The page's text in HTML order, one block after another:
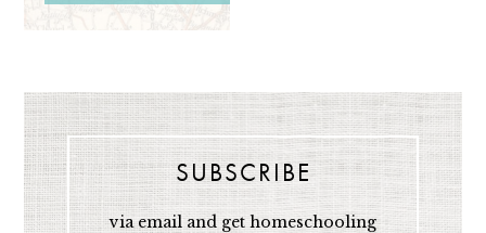
SUBSCRIBE
via email and get homeschooling